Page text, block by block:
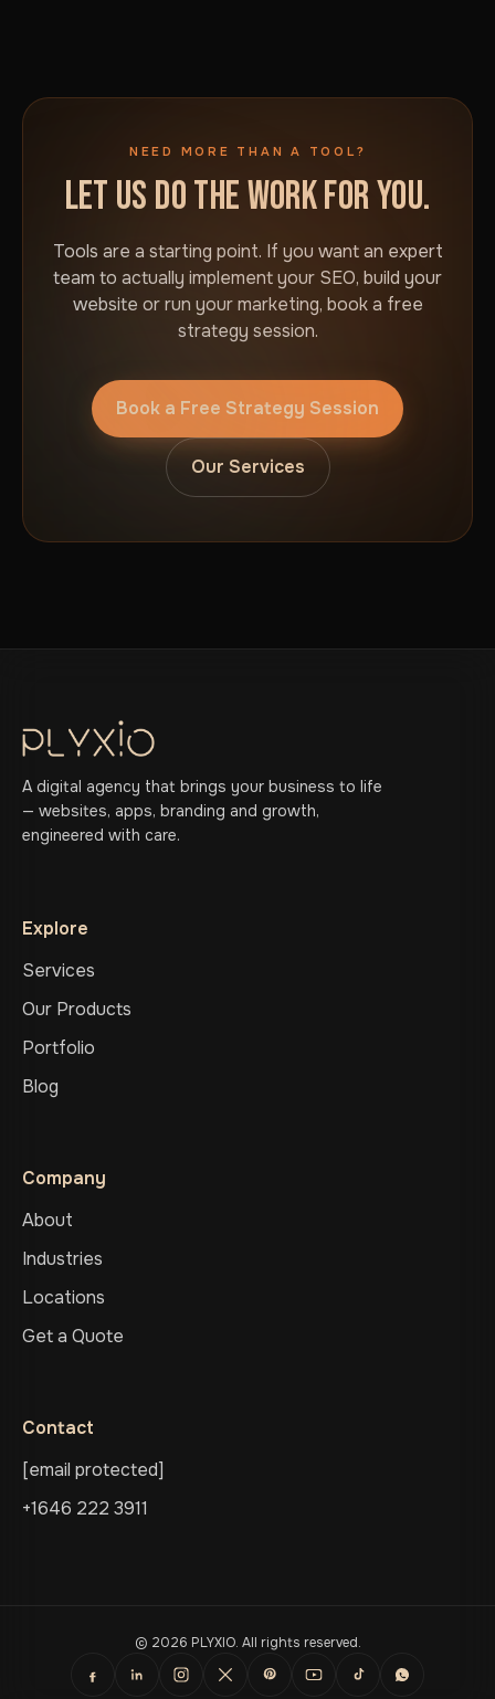
NEED MORE THAN A TOOL?
LET US DO THE WORK FOR YOU.
Tools are a starting point. If you want an expert
team to actually implement your SEO, build your
website or run your marketing, book a free
strategy session.
Book a Free Strategy Session
Our Services
A digital agency that brings your business to life
— websites, apps, branding and growth,
engineered with care.
Explore
Services
Our Products
Portfolio
Blog
Company
About
Industries
Locations
Get a Quote
Contact
[email protected]
+1646 222 3911
© 2026 PLYXIO. All rights reserved.